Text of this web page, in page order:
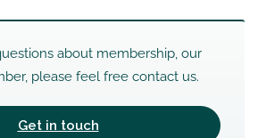
about membership, our
please feel free contact us.
Get in touch